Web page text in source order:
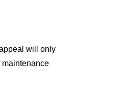
will only
maintenance